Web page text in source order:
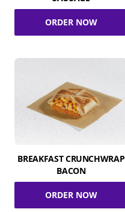
ORDER NOW
BREAKFAST CRUNCHWRAP
BACON
ORDER NOW